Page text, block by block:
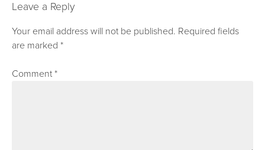
Leave a Reply
Your email address will not be published. Required fields
are marked*
Comment*